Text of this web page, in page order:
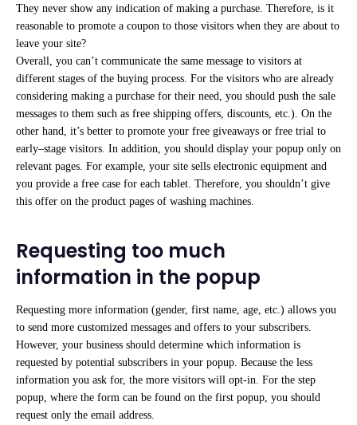
They never show any indication of making a purchase. Therefore, is it
reasonable to promote a coupon to those visitors when they are about to
leave your site?
Overall, you can’t communicate the same message to visitors at
different stages of the buying process. For the visitors who are already
considering making a purchase for their need, you should push the sale
messages to them such as free shipping offers, discounts, etc.). On the
other hand, it’s better to promote your free giveaways or free trial to
early–stage visitors. In addition, you should display your popup only on
relevant pages. For example, your site sells electronic equipment and
you provide a free case for each tablet. Therefore, you shouldn’t give
this offer on the product pages of washing machines.
Requesting too much
information in the popup
Requesting more information (gender, first name, age, etc.) allows you
to send more customized messages and offers to your subscribers.
However, your business should determine which information is
requested by potential subscribers in your popup. Because the less
information you ask for, the more visitors will opt-in. For the step
popup, where the form can be found on the first popup, you should
request only the email address.